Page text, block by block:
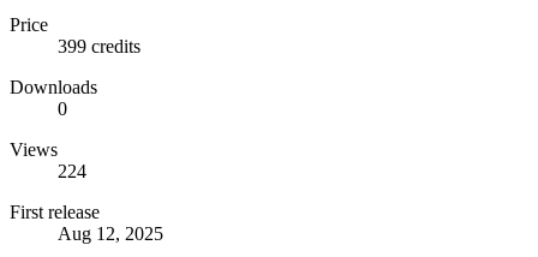
Price
399 credits
Downloads
0
Views
224
First release
Aug 12, 2025